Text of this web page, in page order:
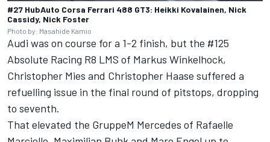
#27 HubAuto Corsa Ferrari 488 GT3: Heikki Kovalainen, Nick
Cassidy, Nick Foster
Photo by: Masahide Kamio
Audi was on course for a 1-2 finish, but the #125
Absolute Racing R8 LMS of Markus Winkelhock,
Christopher Mies and Christopher Haase suffered a
refuelling issue in the final round of pitstops, dropping
to seventh.
That elevated the GruppeM Mercedes of Rafaelle